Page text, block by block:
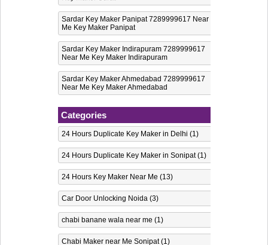
Sardar Key Maker Panipat 7289999617 Near
Me Key Maker Panipat
Sardar Key Maker Indirapuram 7289999617
Near Me Key Maker Indirapuram
Sardar Key Maker Ahmedabad 7289999617
Near Me Key Maker Ahmedabad
Categories
24 Hours Duplicate Key Maker in Delhi (1)
24 Hours Duplicate Key Maker in Sonipat(1)
24 Hours Key Maker Near Me (13)
Car Door Unlocking Noida (3)
chabi banane wala near me (1)
Chabi Maker near Me Sonipat(1)